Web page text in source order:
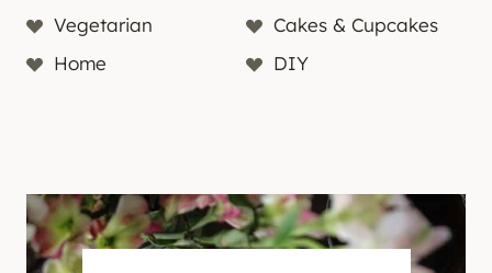
Vegetarian
Cakes & Cupcakes
Home
DIY